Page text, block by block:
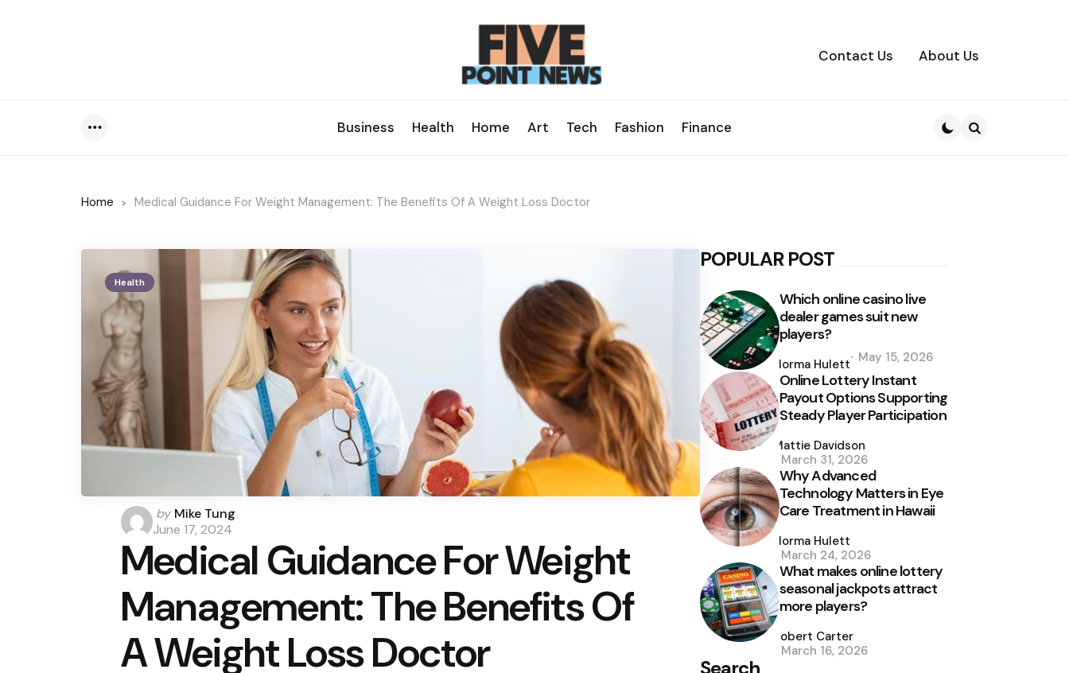
Contact Us About Us
Business Health Home Art Tech Fashion Finance
Home Medical Guidance For Weight Management: The Benefits Of A Weight Loss Doctor
Health
Posted
by
by Mike Tung
June 17, 2024
Medical Guidance For Weight
Management: The Benefits Of
A Weight Loss Doctor
POPULAR POST
Which online casino live
dealer games suit new
players?
by
Norma Hulett May 15, 2026
Online Lottery Instant
Payout Options Supporting
Steady Player Participation
by
Mattie Davidson
March 31, 2026
Why Advanced
Technology Matters in Eye
Care Treatment in Hawaii
by
Norma Hulett
March 24, 2026
What makes online lottery
seasonal jackpots attract
more players?
by
Robert Carter
March 16, 2026